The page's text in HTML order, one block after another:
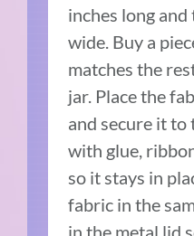
inches long
wide. Buy a
matches the
jar. Place the
and secure it to
with glue,
so it stays in
fabric in the
in the metal lid